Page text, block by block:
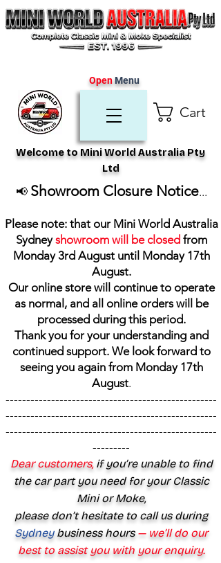
Cart
Welcome to Mini World Australia Pty
Ltd
OpenMenu
📢 Showroom Closure Notice...
Please note: that our Mini World Australia
Sydneyshowroom will be closed from
Monday 3rd August until Monday 17th
August.
Our online store will continue to operate
as normal, and all online orders will be
processed during this period.
Thank you for your understanding and
continued support. We look forward to
seeing you again from Monday 17th
August.
---------------------------------------------------
---------------------------------------------------
---------------------------------------------------
---------
Dear customers,if you’re unable to find
the car part you need for your Classic
Mini or Moke,
please don’t hesitate to call us during
Sydney business hours— we’ll do our
best to assist you with your enquiry.